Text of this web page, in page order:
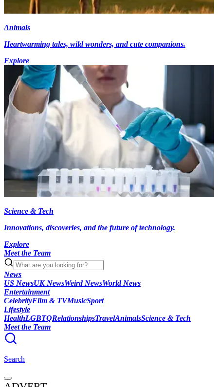
Animals
Heartwarming tales, wild wonders, and cute companions.
Explore
Science & Tech
Innovations, discoveries, and the future of technology.
Explore
Meet the Team
News
US NewsUK NewsWeird NewsWorld News
Entertainment
CelebrityFilm & TVMusicSport
Lifestyle
HealthLGBTQRelationshipsTravelAnimalsScience & Tech
Meet the Team
Search